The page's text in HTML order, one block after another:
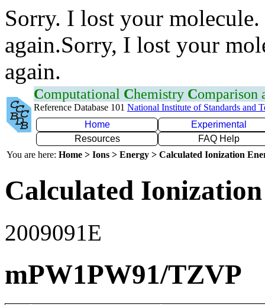
Sorry. I lost your
again.Sorry, I lost your
again.
Computational Chemistry Comparison
Reference Database 101 National Institute of Standards and
Home
Experimental
Resources
FAQ Help
You are here: Home > Ions > Energy > Calculated Ionization
Calculated
2009091E
mPW1PW91/TZVP